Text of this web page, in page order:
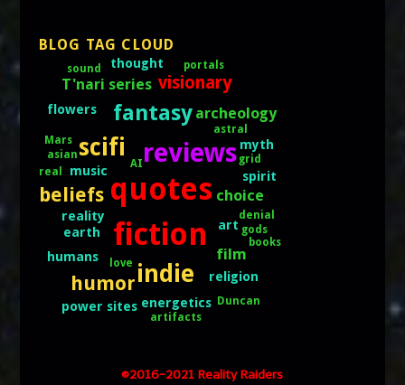
BLOG TAG CLOUD
quotes
fiction
reviews
scifi
indie
fantasy
beliefs
humor
visionary
T'nari series
choice
film
archeology
art
earth
humans
religion
thought
energetics
flowers
music
myth
power sites
reality
spirit
AI
gods
grid
love
portals
real
artifacts
asian
astral
books
denial
Duncan
Mars
sound
©2016-2021 Reality Raiders